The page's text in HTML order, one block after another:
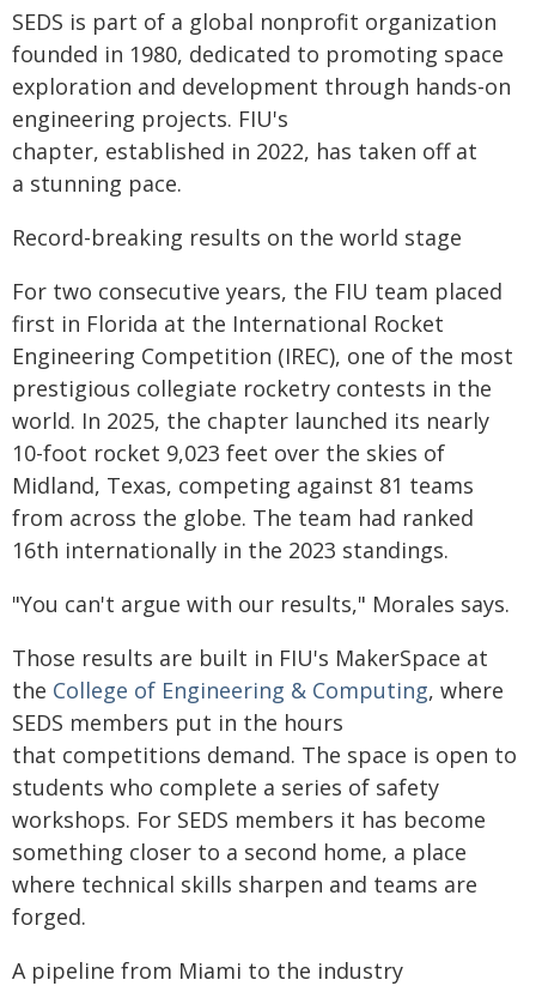
SEDS is part of a global nonprofit organization
founded in 1980, dedicated to promoting space
exploration and development through hands-on
engineering projects. FIU's
chapter, established in 2022, has taken off at
a stunning pace.
Record-breaking results on the world stage
For two consecutive years, the FIU team placed
first in Florida at the International Rocket
Engineering Competition (IREC), one of the most
prestigious collegiate rocketry contests in the
world. In 2025, the chapter launched its nearly
10-foot rocket 9,023 feet over the skies of
Midland, Texas, competing against 81 teams
from across the globe. The team had ranked
16th internationally in the 2023 standings.
"You can't argue with our results," Morales says.
Those results are built in FIU's MakerSpace at
the College of Engineering & Computing, where
SEDS members put in the hours
that competitions demand. The space is open to
students who complete a series of safety
workshops. For SEDS members it has become
something closer to a second home, a place
where technical skills sharpen and teams are
forged.
A pipeline from Miami to the industry